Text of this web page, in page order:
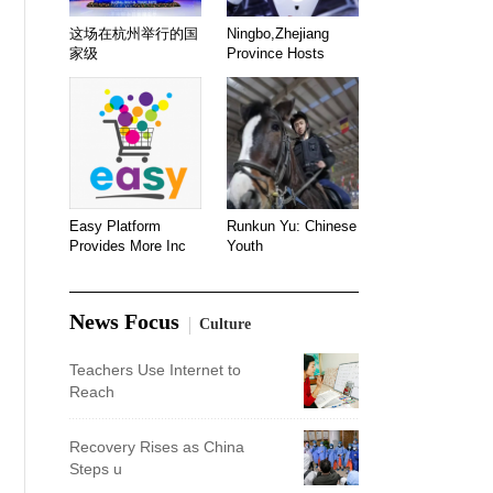
这场在杭州举行的国
家级
Ningbo,Zhejiang
Province Hosts
Easy Platform
Provides More Inc
Runkun Yu: Chinese
Youth
News Focus Culture
Teachers Use Internet to
Reach
Recovery Rises as China
Steps u